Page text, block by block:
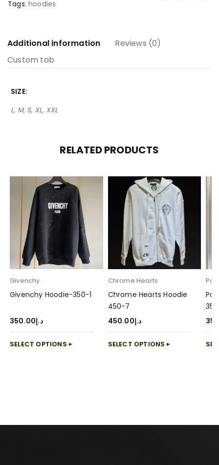
Tags: hoodies
Additional information
Reviews (0)
Custom tab
SIZE
L, M, S, XL, XXL
RELATED PRODUCTS
Givenchy
Givenchy Hoodie-350-1
د.إ350.00
SELECT OPTIONS
Chrome Hearts
Chrome Hearts Hoodie
450-7
د.إ450.00
SELECT OPTIONS